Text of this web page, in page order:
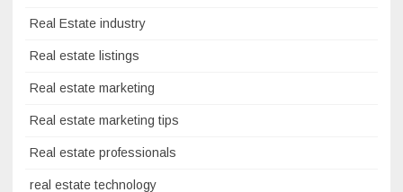
Real Estate industry
Real estate listings
Real estate marketing
Real estate marketing tips
Real estate professionals
real estate technology